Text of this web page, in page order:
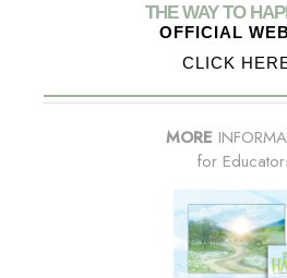
THE WAY TO
OFFICIAL
CLICK
MORE
for